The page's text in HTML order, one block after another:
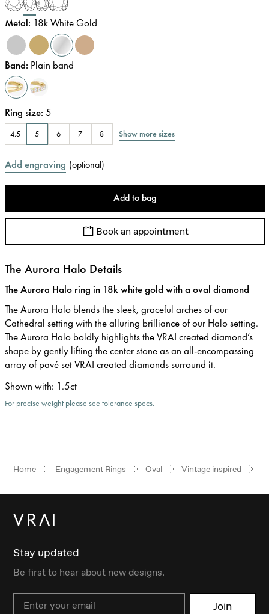
Metal: 18k White Gold
Band: Plain band
Ring size: 5
4.5 5 6 7 8 Show more sizes
Add engraving (optional)
Add to bag
Book an appointment
The Aurora Halo Details
The Aurora Halo ring in 18k white gold with a oval diamond
The Aurora Halo blends the sleek, graceful arches of our
Cathedral setting with the alluring brilliance of our Halo setting.
The Aurora Halo boldly highlights the VRAI created diamond’s
shape by gently lifting the center stone as an all-encompassing
array of pavé set VRAI created diamonds surround it.
Shown with: 1.5ct
For precise weight please see tolerance specs.
Home Engagement Rings Oval Vintage inspired
Stay updated
Be first to hear about new designs.
Email Join